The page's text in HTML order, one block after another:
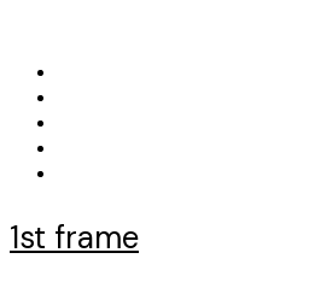
content
1st frame